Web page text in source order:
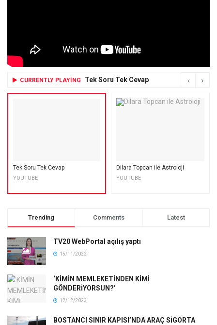
CURRENTLY PLAYING Tek Soru Tek Cevap
Tek Soru Tek Cevap
YOUTUBE
Dilara Topcan ile Astroloji
YOUTUBE
Trending Comments Latest
TV20 WebPortal açılış yaptı
15/11/2022
‘KİMİN MEMLEKETİNDEN KİMİ
GÖNDERİYORSUN?’
12/12/2023
BOSTANCI SINIR KAPISI’NDA ARAÇ SİGORTA